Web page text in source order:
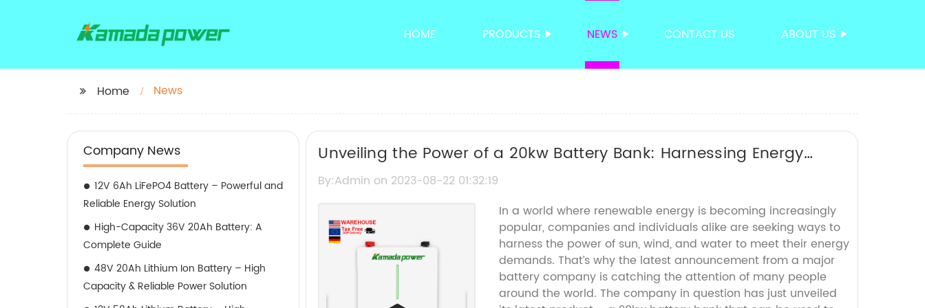
HOME PRODUCTS NEWS CONTACT US ABOUT US
Home News
Company News
12V 6Ah LiFePO4 Battery – Powerful and
Reliable Energy Solution
High-Capacity 36V 20Ah Battery: A
Complete Guide
48V 20Ah Lithium Ion Battery – High
Capacity & Reliable Power Solution
Unveiling the Power of a 20kw Battery Bank: Harnessing Energy
Storage at Its Best
By:Admin on 2023-08-22 01:32:19
In a world where renewable energy is becoming increasingly
popular, companies and individuals alike are seeking ways to
harness the power of sun, wind, and water to meet their energy
demands. That’s why the latest announcement from a major
battery company is catching the attention of many people
around the world. The company in question has just unveiled